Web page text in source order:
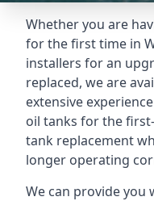
Whether you are
for the first time in
installers for an
replaced, we are
extensive
oil tanks for the
tank replacement
longer operating
We can provide you